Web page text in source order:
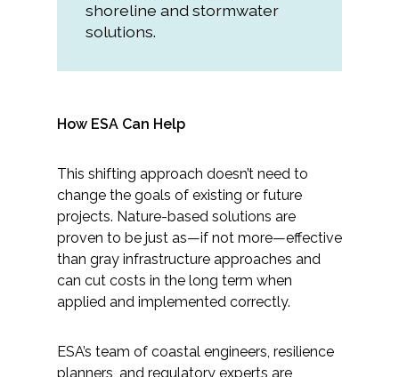
shoreline and stormwater
solutions.
How ESA Can Help
This shifting approach doesn’t need to
change the goals of existing or future
projects. Nature-based solutions are
proven to be just as—if not more—effective
than gray infrastructure approaches and
can cut costs in the long term when
applied and implemented correctly.
ESA’s team of coastal engineers, resilience
planners, and regulatory experts are